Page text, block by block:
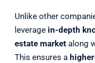
Unlike other
leverage in-depth
estate marketalong
This ensures a